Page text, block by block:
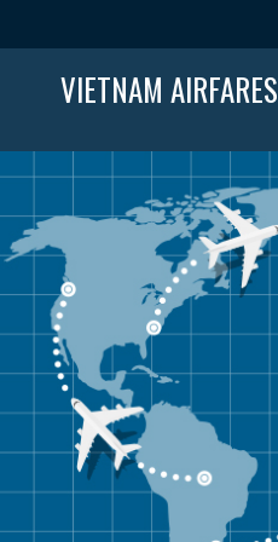
VIETNAM AIRFARES